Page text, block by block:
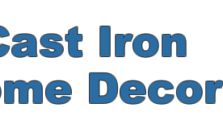
Iron
Decor